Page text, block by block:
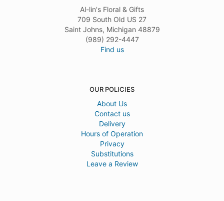
Al-lin's Floral & Gifts
709 South Old US 27
Saint Johns, Michigan 48879
(989) 292-4447
Find us
OUR POLICIES
About Us
Contact us
Delivery
Hours of Operation
Privacy
Substitutions
Leave a Review